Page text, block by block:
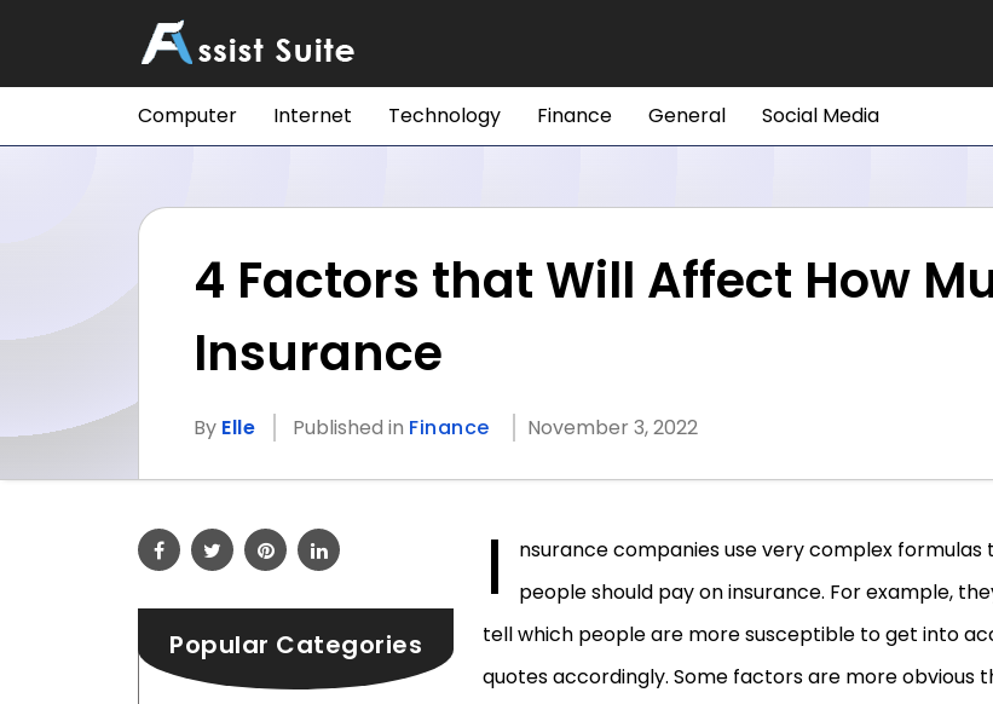
Computer Internet Technology Finance General Social Media
4 Factors that Will Affect How
Insurance
By Elle Published in Finance November 3, 2022
Popular Categories
I
nsurance companies use very complex
people should pay on insurance. For example,
tell which people are more susceptible to get into
quotes accordingly. Some factors are more obvious